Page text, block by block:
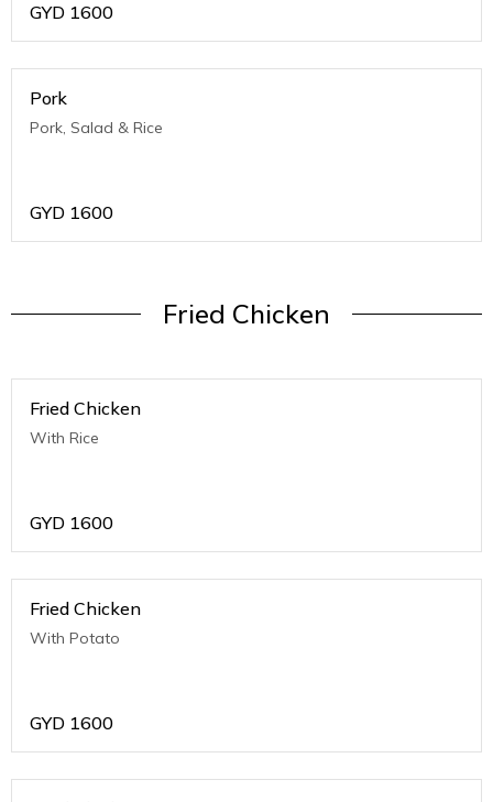
GYD 1600
Pork
Pork, Salad & Rice
GYD 1600
Fried Chicken
Fried Chicken
With Rice
GYD 1600
Fried Chicken
With Potato
GYD 1600